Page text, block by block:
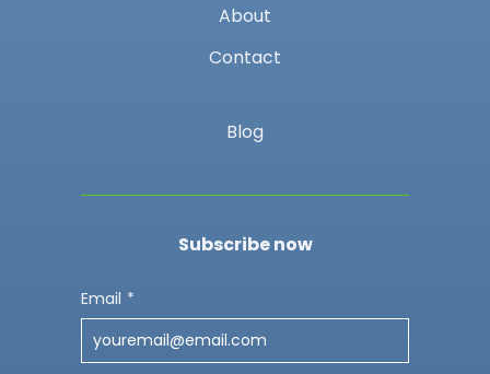
About
Contact
Blog
Subscribe now
Email *